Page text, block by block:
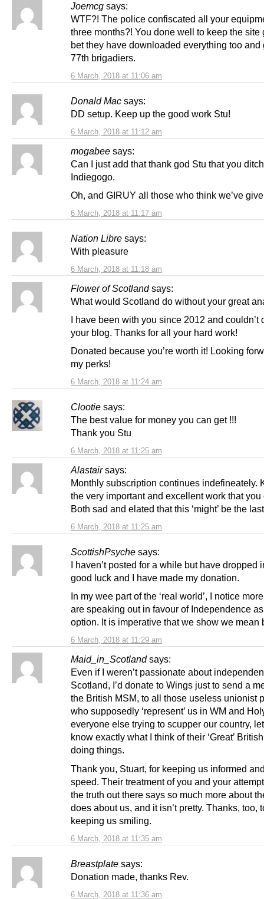
Joemcg says:
6 March, 2018 at 11:06 am
WTF?! The police confiscated all your
three months?! You done well to keep the site
bet they have downloaded everything too and
77th brigadiers.
Donald Mac says:
6 March, 2018 at 11:12 am
DD setup. Keep up the good work Stu!
mogabee says:
6 March, 2018 at 11:17 am
Can I just add that thank god Stu that you
Indiegogo.
Oh, and GIRUY all those who think we’ve
Nation Libre says:
6 March, 2018 at 11:18 am
With pleasure
Flower of Scotland says:
6 March, 2018 at 11:24 am
What would Scotland do without your great
I have been with you since 2012 and couldn’t
your blog. Thanks for all your hard work!
Donated because you’re worth it! Looking
my perks!
Clootie says:
6 March, 2018 at 11:25 am
The best value for money you can get !!!
Thank you Stu
Alastair says:
6 March, 2018 at 11:25 am
Monthly subscription continues indefineately.
the very important and excellent work that you
Both sad and elated that this ‘might’ be the
ScottishPsyche says:
6 March, 2018 at 11:29 am
I haven’t posted for a while but have dropped
good luck and I have made my donation.
In my wee part of the ‘real world’, I notice
are speaking out in favour of Independence
option. It is imperative that we show we mean
Maid_in_Scotland says:
6 March, 2018 at 11:35 am
Even if I weren’t passionate about
Scotland, I’d donate to Wings just to send a
the British MSM, to all those useless unionist
who supposedly ‘represent’ us in WM and
everyone else trying to scupper our country,
know exactly what I think of their ‘Great’
doing things.
Thank you, Stuart, for keeping us informed
speed. Their treatment of you and your
the truth out there says so much more about
does about us, and it isn’t pretty. Thanks, too,
keeping us smiling.
Breastplate says:
6 March, 2018 at 11:36 am
Donation made, thanks Rev.